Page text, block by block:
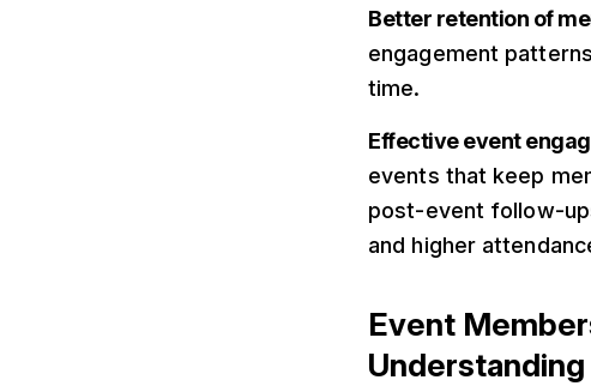
Better retention of
engagement
time.
Effective event
events that keep
post-event follow-
and higher
Event
Understanding